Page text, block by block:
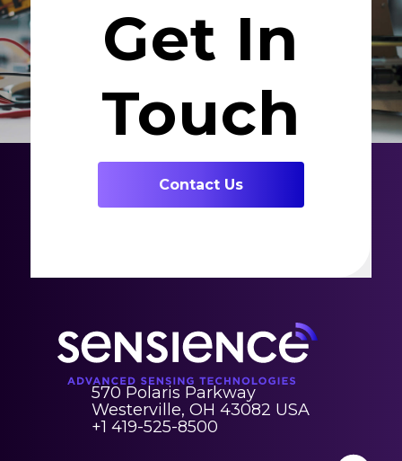
Get In
Touch
Contact Us
570 Polaris Parkway
Westerville, OH 43082 USA
+1 419-525-8500